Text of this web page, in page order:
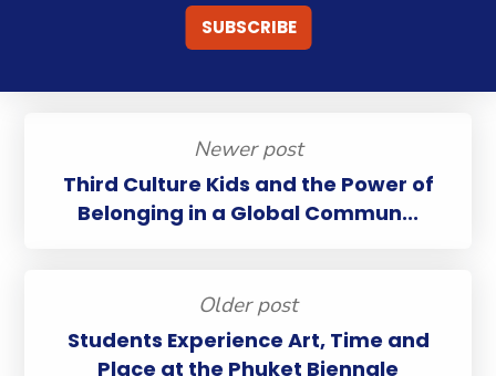
Newer post
Third Culture Kids and the Power of
Belonging in a Global Commun...
Older post
Students Experience Art, Time and
Place at the Phuket Biennale